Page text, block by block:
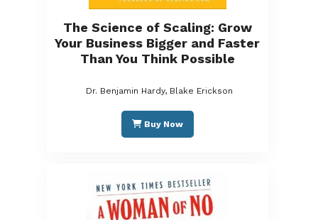
The Science of Scaling: Grow
Your Business Bigger and Faster
Than You Think Possible
Dr. Benjamin Hardy, Blake Erickson
Buy Now